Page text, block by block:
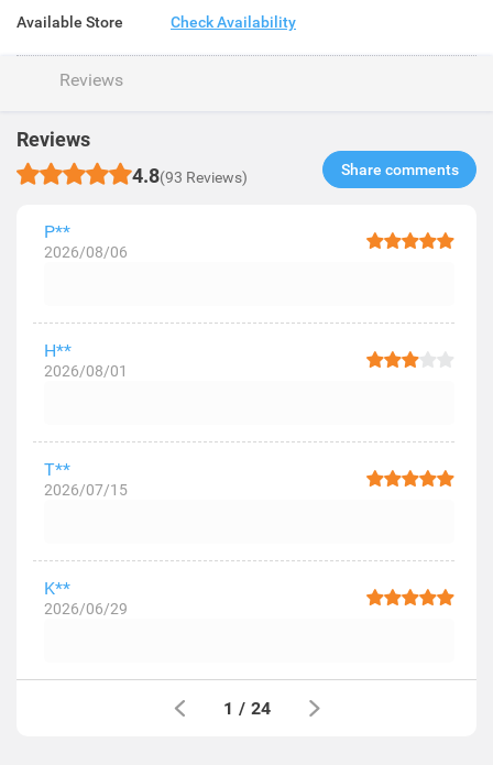
Available Store Check Availability
Reviews
Reviews
4.8(93 Reviews) Share comments​
P**
2026/08/06
H**
2026/08/01
T**
2026/07/15
K**
2026/06/29
1 / 24